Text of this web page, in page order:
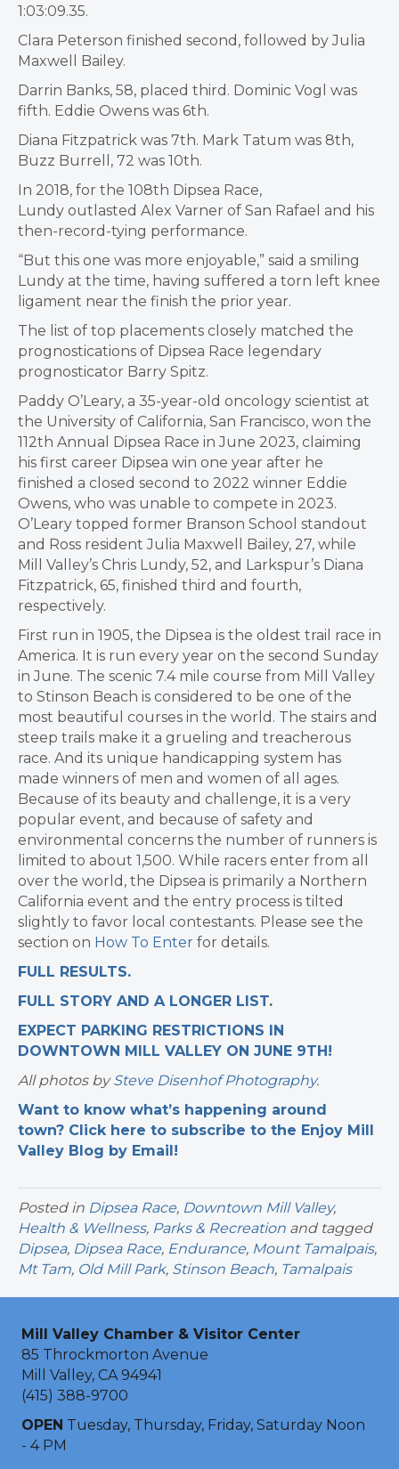
1:03:09.35.
Clara Peterson finished second, followed by Julia
Maxwell Bailey.
Darrin Banks, 58, placed third. Dominic Vogl was
fifth. Eddie Owens was 6th.
Diana Fitzpatrick was 7th. Mark Tatum was 8th,
Buzz Burrell, 72 was 10th.
In 2018, for the 108th Dipsea Race,
Lundy outlasted Alex Varner of San Rafael and his
then-record-tying performance.
“But this one was more enjoyable,” said a smiling
Lundy at the time, having suffered a torn left knee
ligament near the finish the prior year.
The list of top placements closely matched the
prognostications of Dipsea Race legendary
prognosticator Barry Spitz.
Paddy O’Leary, a 35-year-old oncology scientist at
the University of California, San Francisco, won the
112th Annual Dipsea Race in June 2023, claiming
his first career Dipsea win one year after he
finished a closed second to 2022 winner Eddie
Owens, who was unable to compete in 2023.
O’Leary topped former Branson School standout
and Ross resident Julia Maxwell Bailey, 27, while
Mill Valley’s Chris Lundy, 52, and Larkspur’s Diana
Fitzpatrick, 65, finished third and fourth,
respectively.
First run in 1905, the Dipsea is the oldest trail race in
America. It is run every year on the second Sunday
in June. The scenic 7.4 mile course from Mill Valley
to Stinson Beach is considered to be one of the
most beautiful courses in the world. The stairs and
steep trails make it a grueling and treacherous
race. And its unique handicapping system has
made winners of men and women of all ages.
Because of its beauty and challenge, it is a very
popular event, and because of safety and
environmental concerns the number of runners is
limited to about 1,500. While racers enter from all
over the world, the Dipsea is primarily a Northern
California event and the entry process is tilted
slightly to favor local contestants. Please see the
section on How To Enter for details.
FULL RESULTS.
FULL STORY AND A LONGER LIST.
EXPECT PARKING RESTRICTIONS IN
DOWNTOWN MILL VALLEY ON JUNE 9TH!
All photos bySteve Disenhof Photography.
Want to know what’s happening around
town? Click here to subscribe to the Enjoy Mill
Valley Blog by Email!
Posted in Dipsea Race, Downtown Mill Valley,
Health & Wellness, Parks & Recreation and tagged
Dipsea, Dipsea Race, Endurance, Mount Tamalpais,
Mt Tam, Old Mill Park, Stinson Beach, Tamalpais
Mill Valley Chamber & Visitor Center
85 Throckmorton Avenue
Mill Valley, CA 94941
(415) 388-9700
OPEN Tuesday, Thursday, Friday, Saturday Noon
- 4 PM